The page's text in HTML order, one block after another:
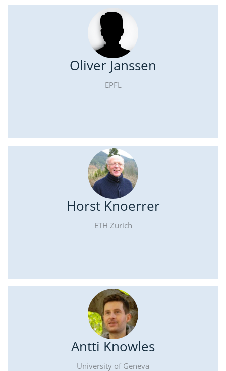
Oliver Janssen
EPFL
Horst Knoerrer
ETH Zurich
Antti Knowles
University of Geneva